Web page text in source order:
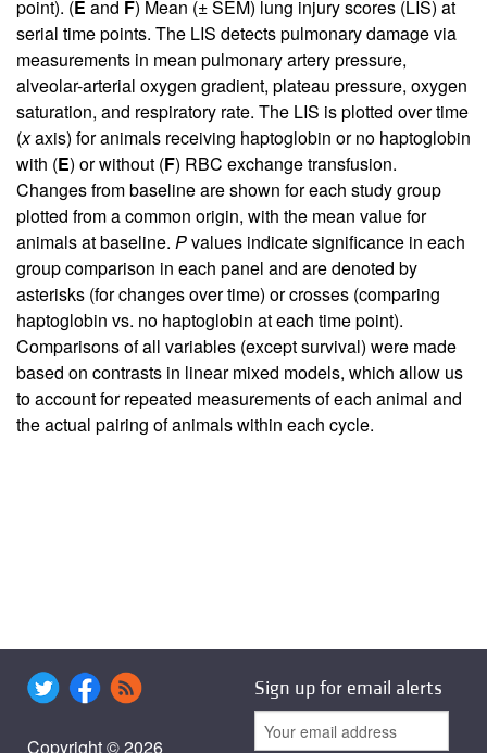
point). (E and F) Mean (± SEM) lung injury scores (LIS) at
serial time points. The LIS detects pulmonary damage via
measurements in mean pulmonary artery pressure,
alveolar-arterial oxygen gradient, plateau pressure, oxygen
saturation, and respiratory rate. The LIS is plotted over time
(xaxis) for animals receiving haptoglobin or no haptoglobin
with (E) or without (F) RBC exchange transfusion.
Changes from baseline are shown for each study group
plotted from a common origin, with the mean value for
animals at baseline. Pvalues indicate significance in each
group comparison in each panel and are denoted by
asterisks (for changes over time) or crosses (comparing
haptoglobin vs. no haptoglobin at each time point).
Comparisons of all variables (except survival) were made
based on contrasts in linear mixed models, which allow us
to account for repeated measurements of each animal and
the actual pairing of animals within each cycle.
Copyright © 2026
Sign up for email alerts